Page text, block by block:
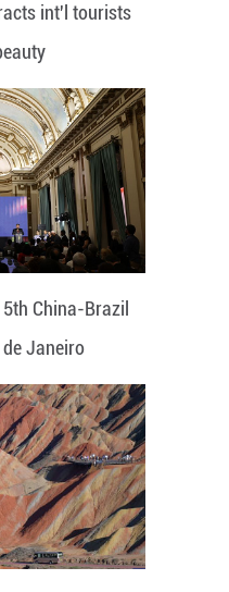
int'l tourists
China-Brazil
Janeiro